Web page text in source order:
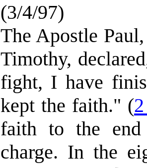
(3/4/97)
The Apostle
Timothy,
fight, I have
kept the faith." (
faith to the end
charge. In the